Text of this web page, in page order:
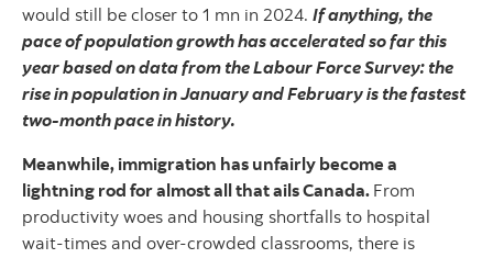
would still be closer to 1 mn in 2024. If anything, the
pace of population growth has accelerated so far this
year based on data from the Labour Force Survey: the
rise in population in January and February is the fastest
two-month pace in history.
Meanwhile, immigration has unfairly become a
lightning rod for almost all that ails Canada. From
productivity woes and housing shortfalls to hospital
wait-times and over-crowded classrooms, there is